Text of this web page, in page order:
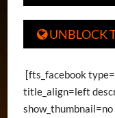
UNBLOCK
[fts_facebook
title_align=left